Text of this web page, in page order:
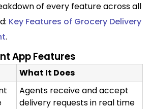
of every feature across all
Key Features of Grocery Delivery
.
App Features
What It Does
Agents receive and accept
delivery requests in real time